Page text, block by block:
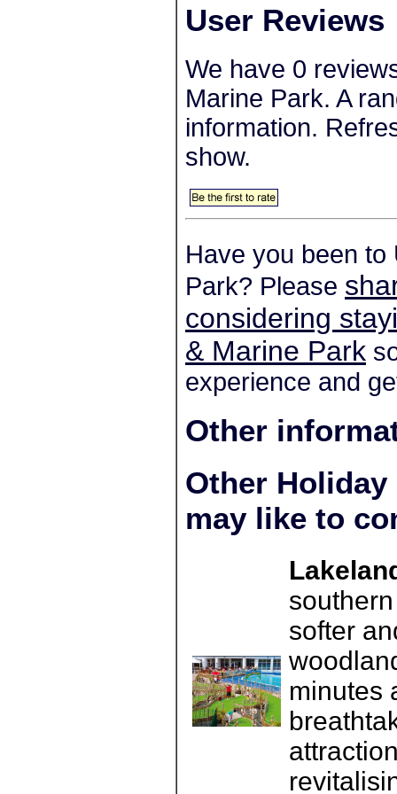
User Reviews
We have 0
Marine Park. A
information.
show.
Have you been to
Park? Please
considering
& Marine Park
experience and
Other
Other
may like to
softer
minutes